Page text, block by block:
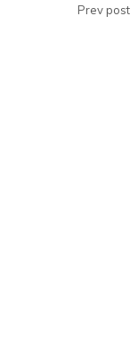
Prev post